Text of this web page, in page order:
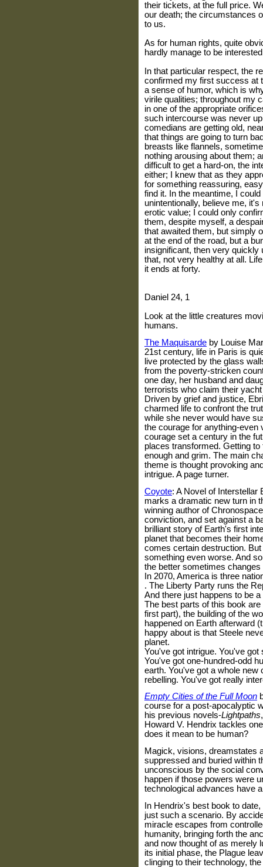
their tickets, at the full price.
our death; the circumstances
to us.
As for human rights, quite
hardly manage to be
In that particular respect, the
confirmed my first success at
a sense of humor, which is
virile qualities; throughout my
in one of the appropriate
such intercourse was never
comedians are getting old,
that things are going to turn
breasts like flannels,
nothing arousing about them;
difficult to get a hard-on, the
either; I knew that as they
for something reassuring,
find it. In the meantime, I
unintentionally, believe me,
erotic value; I could only
them, despite myself, a
that awaited them, but simply
at the end of the road, but a
insignificant, then very quickly
that, not very healthy at all.
it ends at forty.
Daniel 24, 1
Look at the little creatures
humans.
The Maquisarde by Louise
21st century, life in Paris is
live protected by the glass
from the poverty-stricken
one day, her husband and
terrorists who claim their
Driven by grief and justice,
charmed life to confront the
while she never would have
the courage for anything-even
courage set a century in the
places transformed. Getting
enough and grim. The main
theme is thought provoking
intrigue. A page turner.
Coyote: A Novel of
marks a dramatic new turn in
winning author of
conviction, and set against a
brilliant story of Earth's first
planet that becomes their
comes certain destruction.
something even worse. And
the better sometimes
In 2070, America is three
. The Liberty Party runs the
And there just happens to be
The best parts of this book
first part), the building of the
happened on Earth afterward
happy about is that Steele
planet.
You've got intrigue. You've
You've got one-hundred-odd
earth. You've got a whole
rebelling. You've got really
Empty Cities of the Full Moon
course for a post-apocalyptic
his previous novels-Lightpaths
Howard V. Hendrix tackles
does it mean to be human?
Magick, visions, dreamstates
suppressed and buried within
unconscious by the social
happen if those powers were
technological advances have
In Hendrix's best book to date,
just such a scenario. By
miracle escapes from
humanity, bringing forth the
and now thought of as merely
its initial phase, the Plague
clinging to their technology,